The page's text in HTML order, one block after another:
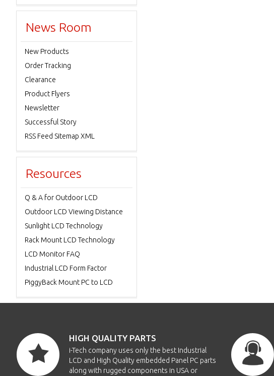
News Room
New Products
Order Tracking
Clearance
Product Flyers
Newsletter
Successful Story
RSS Feed Sitemap XML
Resources
Q & A for Outdoor LCD
Outdoor LCD Viewing Distance
Sunlight LCD Technology
Rack Mount LCD Technology
LCD Monitor FAQ
Industrial LCD Form Factor
PiggyBack Mount PC to LCD
HIGH QUALITY PARTS
i-Tech company uses only the best Industrial
LCD and High Quality embedded Panel PC parts
along with rugged components in USA or